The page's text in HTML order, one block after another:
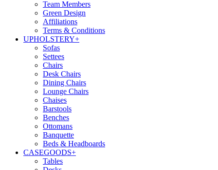
Team Members
Green Design
Affiliations
Terms & Conditions
UPHOLSTERY+
Sofas
Settees
Chairs
Desk Chairs
Dining Chairs
Lounge Chairs
Chaises
Barstools
Benches
Ottomans
Banquette
Beds & Headboards
CASEGOODS+
Tables